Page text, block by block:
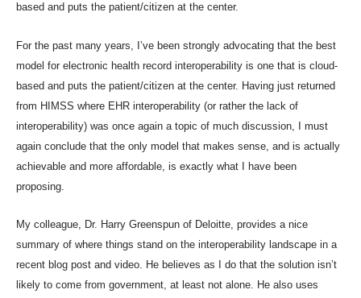
based and puts the patient/citizen at the center.
For the past many years, I’ve been strongly advocating that the best
model for electronic health record interoperability is one that is cloud-
based and puts the patient/citizen at the center. Having just returned
from HIMSS where EHR interoperability (or rather the lack of
interoperability) was once again a topic of much discussion, I must
again conclude that the only model that makes sense, and is actually
achievable and more affordable, is exactly what I have been
proposing.
My colleague, Dr. Harry Greenspun of Deloitte, provides a nice
summary of where things stand on the interoperability landscape in a
recent blog post and video. He believes as I do that the solution isn’t
likely to come from government, at least not alone. He also uses